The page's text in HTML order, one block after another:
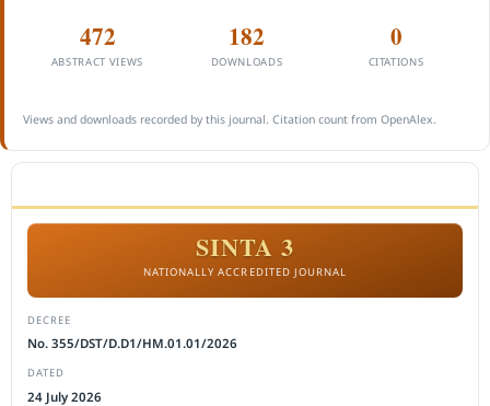
472
ABSTRACT VIEWS
182
DOWNLOADS
0
CITATIONS
Views and downloads recorded by this journal. Citation count from OpenAlex.
SINTA 3
NATIONALLY ACCREDITED JOURNAL
DECREE
No. 355/DST/D.D1/HM.01.01/2026
DATED
24 July 2026